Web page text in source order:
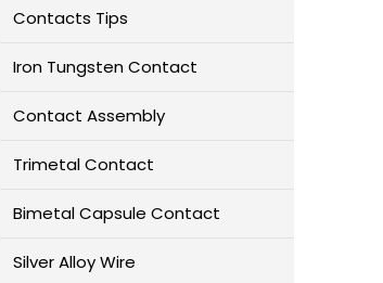
Contacts Tips
Iron Tungsten Contact
Contact Assembly
Trimetal Contact
Bimetal Capsule Contact
Silver Alloy Wire